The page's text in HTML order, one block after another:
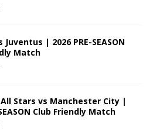
Juventus | 2026 PRE-SEASON
Match
Stars vs Manchester City |
Club Friendly Match